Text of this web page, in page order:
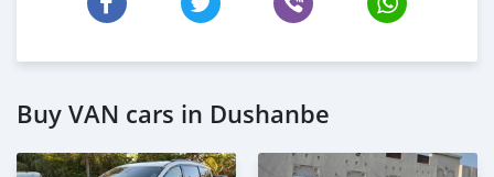
Buy VAN cars in Dushanbe